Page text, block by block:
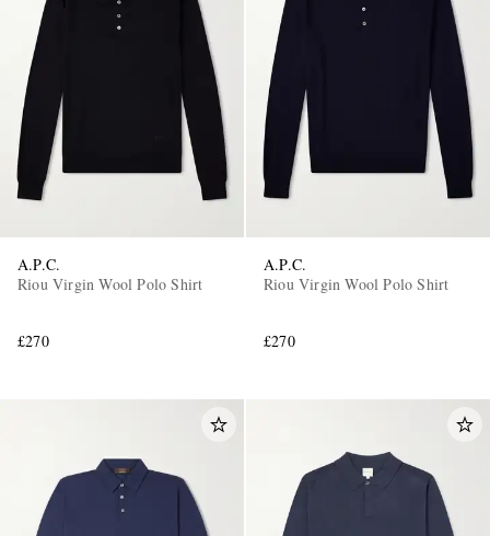
A.P.C.
Riou Virgin Wool Polo Shirt
£270
A.P.C.
Riou Virgin Wool Polo Shirt
£270